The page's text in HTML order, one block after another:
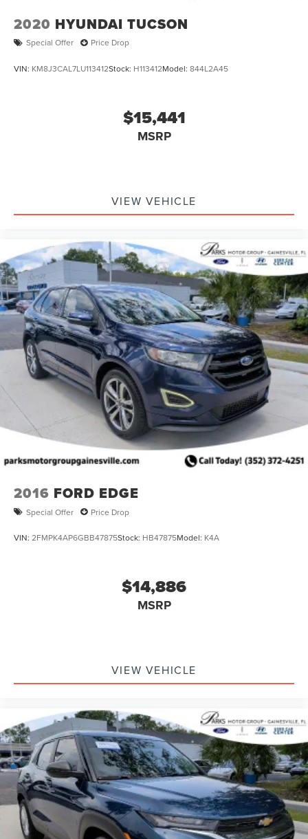
Brake Actuated Limited Slip Differential
2020 HYUNDAI TUCSON
Special Offer Price Drop
VIN: KM8J3CAL7LU113412Stock: H113412Model: 844L2A45
$15,441
MSRP
VIEW VEHICLE
2016 FORD EDGE
Special Offer Price Drop
VIN: 2FMPK4AP6GBB47875Stock: HB47875Model: K4A
$14,886
MSRP
VIEW VEHICLE